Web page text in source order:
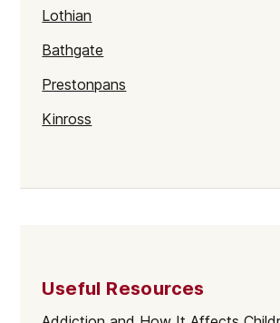
Lothian
Bathgate
Prestonpans
Kinross
Burntisland
Argyll
Useful Resources